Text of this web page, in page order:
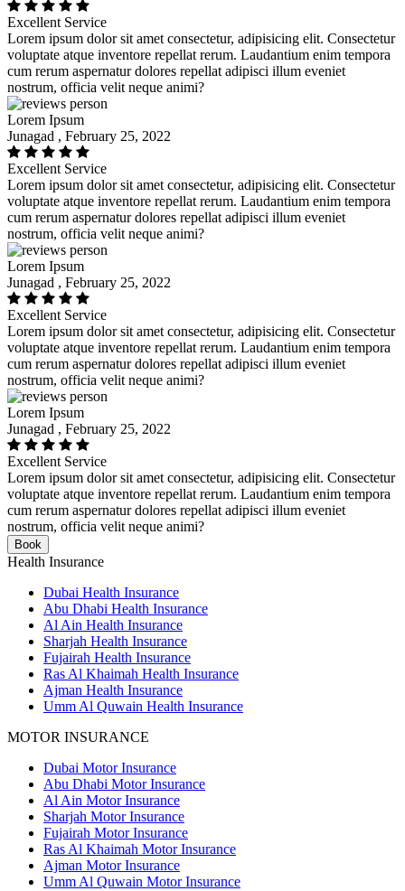
Excellent Service
Lorem ipsum dolor sit amet consectetur, adipisicing elit. Consectetur
voluptate atque inventore repellat rerum. Laudantium enim tempora
cum rerum aspernatur dolores repellat adipisci illum eveniet
nostrum, officia velit neque animi?
Lorem Ipsum
Junagad , February 25, 2022
Excellent Service
Lorem ipsum dolor sit amet consectetur, adipisicing elit. Consectetur
voluptate atque inventore repellat rerum. Laudantium enim tempora
cum rerum aspernatur dolores repellat adipisci illum eveniet
nostrum, officia velit neque animi?
Lorem Ipsum
Junagad , February 25, 2022
Excellent Service
Lorem ipsum dolor sit amet consectetur, adipisicing elit. Consectetur
voluptate atque inventore repellat rerum. Laudantium enim tempora
cum rerum aspernatur dolores repellat adipisci illum eveniet
nostrum, officia velit neque animi?
Lorem Ipsum
Junagad , February 25, 2022
Excellent Service
Lorem ipsum dolor sit amet consectetur, adipisicing elit. Consectetur
voluptate atque inventore repellat rerum. Laudantium enim tempora
cum rerum aspernatur dolores repellat adipisci illum eveniet
nostrum, officia velit neque animi?
Book
Health Insurance
Dubai Health Insurance
Abu Dhabi Health Insurance
Al Ain Health Insurance
Sharjah Health Insurance
Fujairah Health Insurance
Ras Al Khaimah Health Insurance
Ajman Health Insurance
Umm Al Quwain Health Insurance
MOTOR INSURANCE
Dubai Motor Insurance
Abu Dhabi Motor Insurance
Al Ain Motor Insurance
Sharjah Motor Insurance
Fujairah Motor Insurance
Ras Al Khaimah Motor Insurance
Ajman Motor Insurance
Umm Al Quwain Motor Insurance